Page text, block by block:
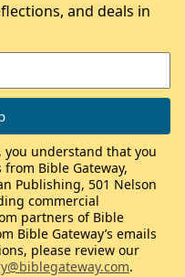
and deals in
understand that you
Bible Gateway,
Publishing, 501 Nelson
commercial
partners of Bible
Bible Gateway’s emails
please review our
.